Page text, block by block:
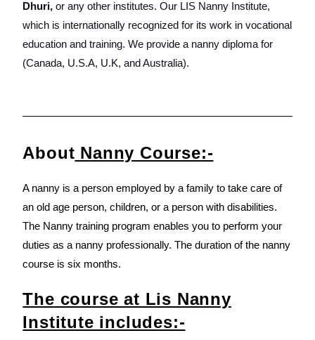
Dhuri, or any other institutes. Our LIS Nanny Institute,
which is internationally recognized for its work in vocational
education and training. We provide a nanny diploma for
(Canada, U.S.A, U.K, and Australia).
About Nanny Course:-
A nanny is a person employed by a family to take care of
an old age person, children, or a person with disabilities.
The Nanny training program enables you to perform your
duties as a nanny professionally. The duration of the nanny
course is six months.
The course at Lis Nanny
Institute includes:-